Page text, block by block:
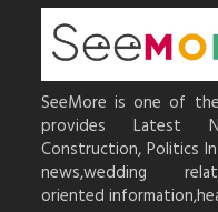
SeeMore is one of
provides Latest
Construction, Politics
news,wedding
oriented